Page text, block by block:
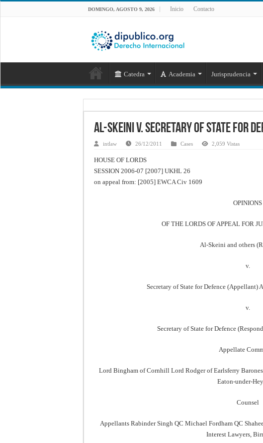
DOMINGO, AGOSTO 9, 2026 Inicio Contacto
Catedra Academia Jurisprudencia
Al-Skeini v. Secretary of State for
intlaw 26/12/2011 Cases 2,059 Vistas
HOUSE OF LORDS
SESSION 2006-07 [2007] UKHL 26
on appeal from: [2005] EWCA Civ 1609
OPINIONS
OF THE LORDS OF APPEAL FOR
Al-Skeini and others
v.
Secretary of State for Defence (Appellant)
v.
Secretary of State for Defence
Appellate
Lord Bingham of Cornhill Lord Rodger of Earlsferry
Eaton-under-
Counsel
Appellants Rabinder Singh QC Michael Fordham QC
Interest Lawyers,